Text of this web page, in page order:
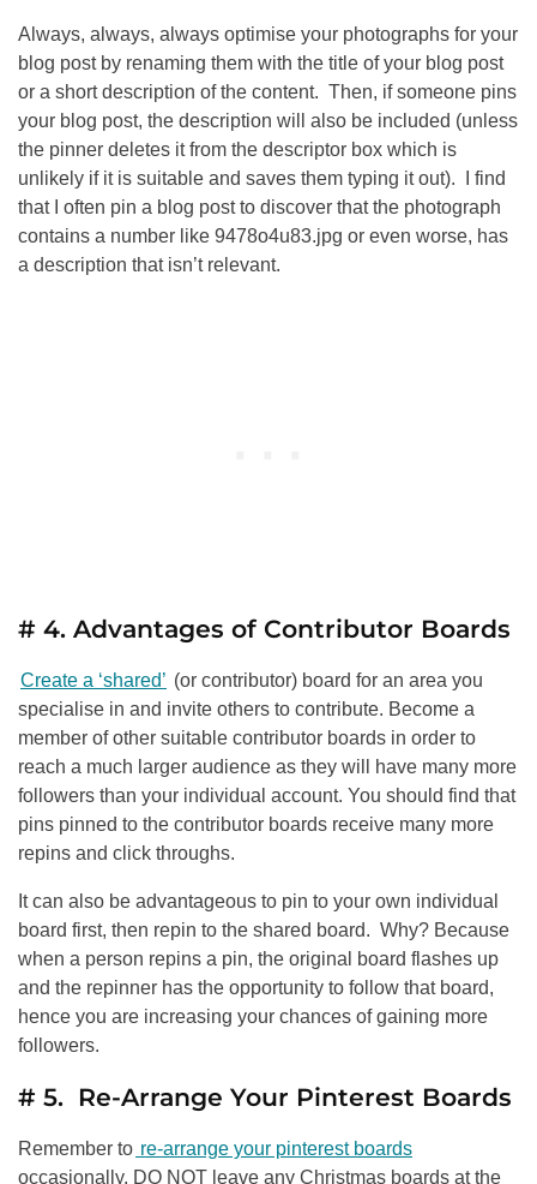
Always, always, always optimise your photographs for your
blog post by renaming them with the title of your blog post
or a short description of the content. Then, if someone pins
your blog post, the description will also be included (unless
the pinner deletes it from the descriptor box which is
unlikely if it is suitable and saves them typing it out). I find
that I often pin a blog post to discover that the photograph
contains a number like 9478o4u83.jpg or even worse, has
a description that isn’t relevant.
# 4. Advantages of Contributor Boards
Create a ‘shared’ (or contributor) board for an area you
specialise in and invite others to contribute. Become a
member of other suitable contributor boards in order to
reach a much larger audience as they will have many more
followers than your individual account. You should find that
pins pinned to the contributor boards receive many more
repins and click throughs.
It can also be advantageous to pin to your own individual
board first, then repin to the shared board. Why? Because
when a person repins a pin, the original board flashes up
and the repinner has the opportunity to follow that board,
hence you are increasing your chances of gaining more
followers.
# 5. Re-Arrange Your Pinterest Boards
Remember to re-arrange your pinterest boards
occasionally. DO NOT leave any Christmas boards at the